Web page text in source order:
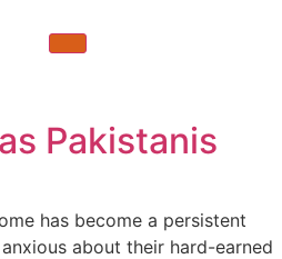
Pakistanis
has become a persistent
about their hard-earned